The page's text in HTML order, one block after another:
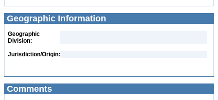
Geographic Information
Geographic
Division:
Jurisdiction/Origin:
Comments